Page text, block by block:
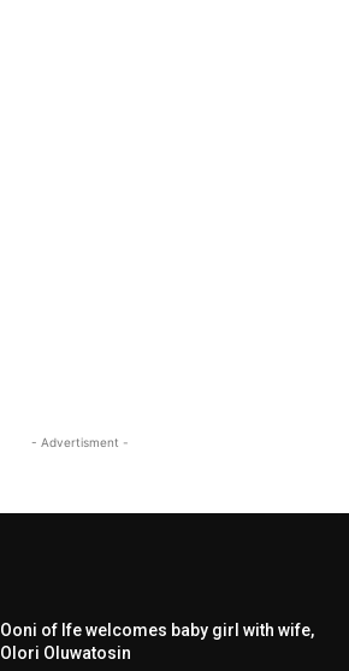
- Advertisment -
Ooni of Ife welcomes baby girl with wife,
Olori Oluwatosin